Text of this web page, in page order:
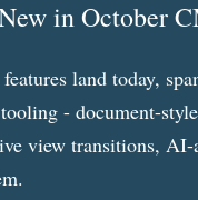
in October
land today,
- document-
view transitions,